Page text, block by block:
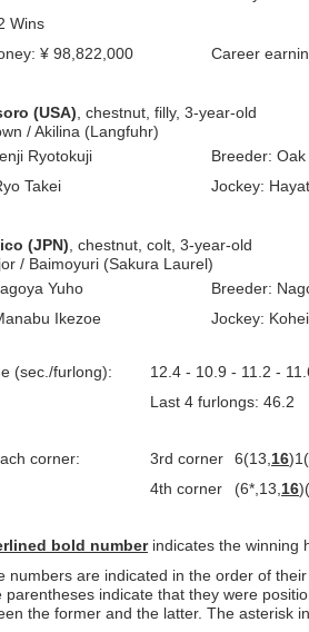
Wins
¥ 98,822,000
Career
(USA) , chestnut, filly, 3-year-old
/ Akilina (Langfuhr)
Ryotokuji
Breeder:
Takei
Jockey:
(JPN) , chestnut, colt, 3-year-old
/ Baimoyuri (Sakura Laurel)
Yuho
Breeder:
Ikezoe
Jockey:
(sec./furlong):
12.4 - 10.9 - 11.2 -
Last 4 furlongs:
corner: 3rd corner 6(13, 16
4th corner
(6*,13, 16
bold numberindicates the winning
numbers are indicated in the order of
parentheses indicate that they were
the former and the latter. The asterisk